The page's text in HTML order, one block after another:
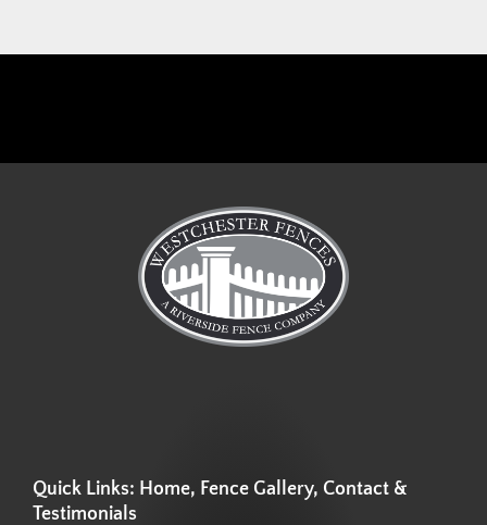
Quick Links: Home, Fence Gallery, Contact &
Testimonials